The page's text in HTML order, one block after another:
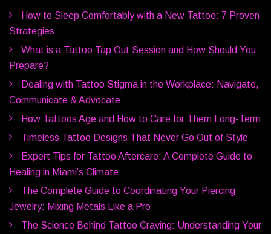
How to Sleep Comfortably with a New Tattoo: 7 Proven
Strategies
What is a Tattoo Tap Out Session and How Should You
Prepare?
Dealing with Tattoo Stigma in the Workplace: Navigate,
Communicate & Advocate
How Tattoos Age and How to Care for Them Long-Term
Timeless Tattoo Designs That Never Go Out of Style
Expert Tips for Tattoo Aftercare: A Complete Guide to
Healing in Miami’s Climate
The Complete Guide to Coordinating Your Piercing
Jewelry: Mixing Metals Like a Pro
The Science Behind Tattoo Craving: Understanding Your